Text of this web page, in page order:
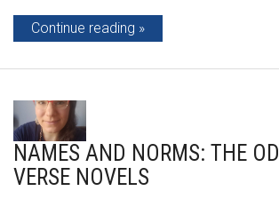
Continue reading
NAMES AND NORMS: THE
VERSE NOVELS